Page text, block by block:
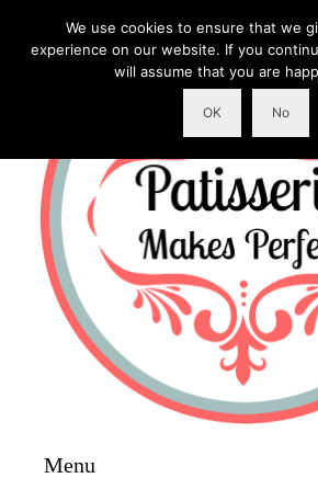
Menu
We use cookies to ensure that we
experience on our website. If you
will assume that you are
OK No